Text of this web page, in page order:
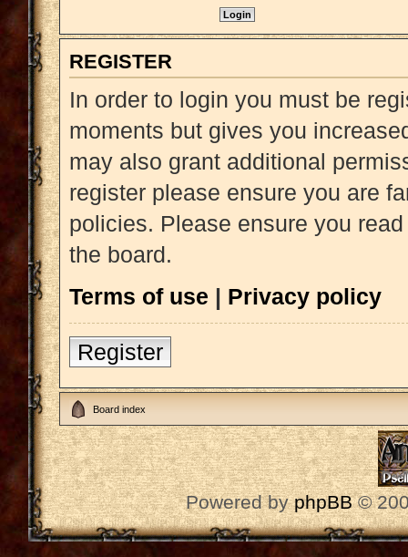
REGISTER
In order to login you must be
moments but gives you
may also grant additional
register please ensure you are
policies. Please ensure you
the board.
Terms of use | Privacy policy
Register
Board index
Powered byphpBB©